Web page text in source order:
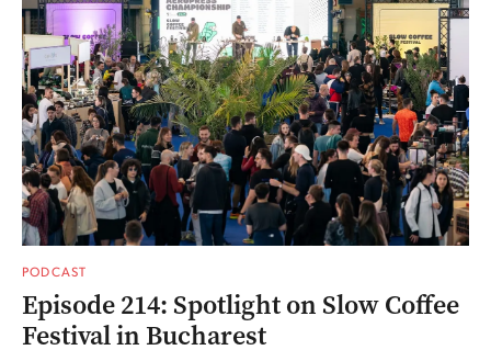
PODCAST
Episode 214: Spotlight on Slow Coffee
Festival in Bucharest